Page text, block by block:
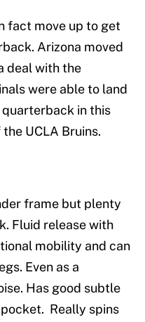
fact move up to get
Arizona moved
deal with the
were able to land
in this
UCLA Bruins.
frame but plenty
Fluid release with
mobility and can
Even as a
Has good subtle
Really spins